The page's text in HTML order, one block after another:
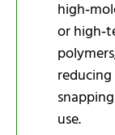
or
use.